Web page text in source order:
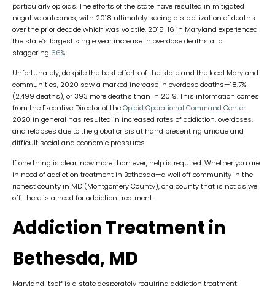
particularly opioids. The efforts of the state have resulted in mitigated
negative outcomes, with 2018 ultimately seeing a stabilization of deaths
over the prior decade which was volatile. 2015-16 in Maryland experienced
the state’s largest single year increase in overdose deaths at a
staggering 66%.
Unfortunately, despite the best efforts of the state and the local Maryland
communities, 2020 saw a marked increase in overdose deaths—18.7%
(2,499 deaths), or 393 more deaths than in 2019. This information comes
from the Executive Director of theOpioid Operational Command Center.
2020 in general has resulted in increased rates of addiction, overdoses,
and relapses due to the global crisis at hand presenting unique and
difficult social and economic pressures.
If one thing is clear, now more than ever, help is required. Whether you are
in need of addiction treatment in Bethesda—a well off community in the
richest county in MD (Montgomery County), or a county that is not as well
off, there is a need for addiction treatment.
Addiction Treatment in
Bethesda, MD
Maryland itself is a state desperately requiring addiction treatment